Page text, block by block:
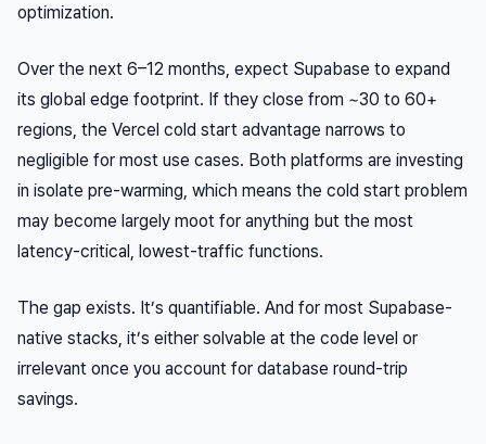
optimization.
Over the next 6–12 months, expect Supabase to expand
its global edge footprint. If they close from ~30 to 60+
regions, the Vercel cold start advantage narrows to
negligible for most use cases. Both platforms are investing
in isolate pre-warming, which means the cold start problem
may become largely moot for anything but the most
latency-critical, lowest-traffic functions.
The gap exists. It’s quantifiable. And for most Supabase-
native stacks, it’s either solvable at the code level or
irrelevant once you account for database round-trip
savings.